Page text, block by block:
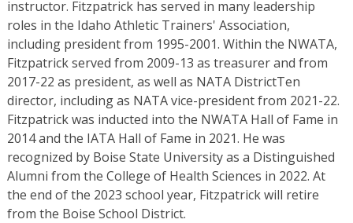
instructor. Fitzpatrick has served in many leadership
roles in the Idaho Athletic Trainers' Association,
including president from 1995-2001. Within the NWATA,
Fitzpatrick served from 2009-13 as treasurer and from
2017-22 as president, as well as NATA DistrictTen
director, including as NATA vice-president from 2021-22.
Fitzpatrick was inducted into the NWATA Hall of Fame in
2014 and the IATA Hall of Fame in 2021. He was
recognized by Boise State University as a Distinguished
Alumni from the College of Health Sciences in 2022. At
the end of the 2023 school year, Fitzpatrick will retire
from the Boise School District.